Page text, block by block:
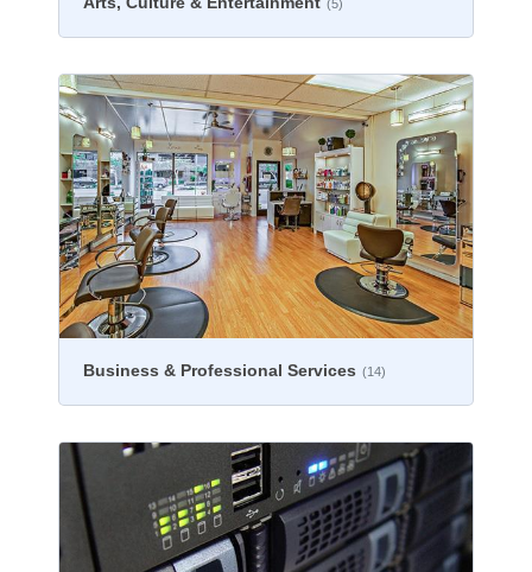
(5)
Business & Professional Services (14)